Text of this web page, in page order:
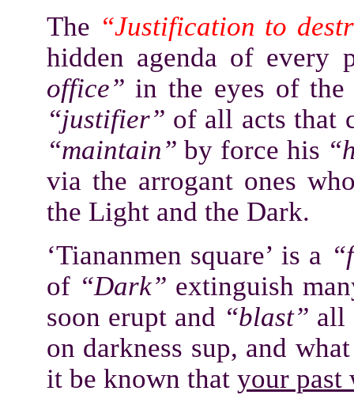
The “Justification to
hidden agenda of every
office” in the eyes of
“justifier” of all acts that
“maintain” by force his
via the arrogant ones
the Light and the Dark.
‘Tiananmen square’ is a
of “Dark” extinguish
soon erupt and “blast” all
on darkness sup, and
it be known that your past